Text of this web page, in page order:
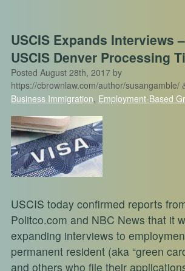
USCIS Expands Interviews
USCIS Denver Processing
Posted August 28th, 2017by
https://cbrownlaw.com/author/susangamble/
Business Immigration, Employment-Based
USCIS today confirmed reports
Politco.com and NBC News that it
expanding interviews to
permanent resident (aka “green
and others who file their